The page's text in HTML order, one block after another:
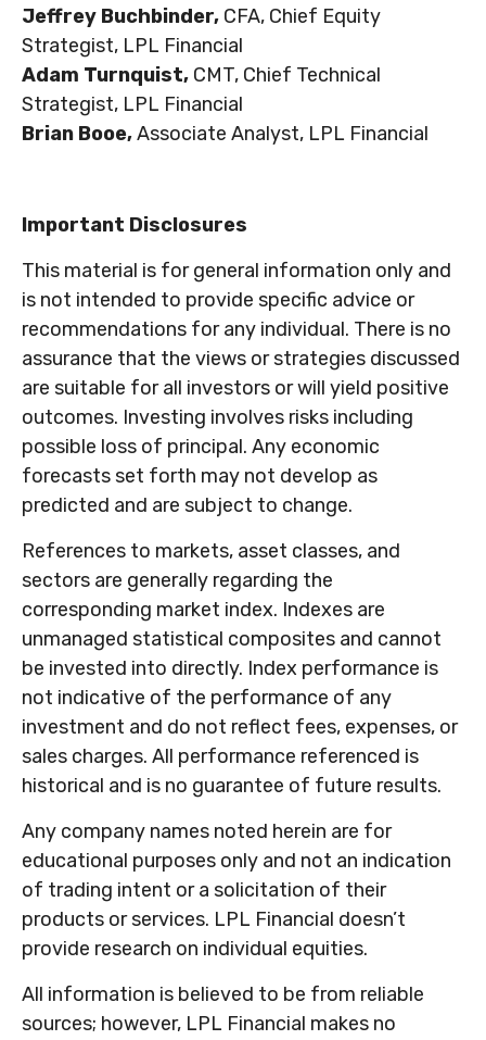
Jeffrey Buchbinder, CFA, Chief Equity
Strategist, LPL Financial
Adam Turnquist, CMT, Chief Technical
Strategist, LPL Financial
Brian Booe,Associate Analyst, LPL Financial
Important Disclosures
This material is for general information only and
is not intended to provide specific advice or
recommendations for any individual. There is no
assurance that the views or strategies discussed
are suitable for all investors or will yield positive
outcomes. Investing involves risks including
possible loss of principal. Any economic
forecasts set forth may not develop as
predicted and are subject to change.
References to markets, asset classes, and
sectors are generally regarding the
corresponding market index. Indexes are
unmanaged statistical composites and cannot
be invested into directly. Index performance is
not indicative of the performance of any
investment and do not reflect fees, expenses, or
sales charges. All performance referenced is
historical and is no guarantee of future results.
Any company names noted herein are for
educational purposes only and not an indication
of trading intent or a solicitation of their
products or services. LPL Financial doesn’t
provide research on individual equities.
All information is believed to be from reliable
sources; however, LPL Financial makes no